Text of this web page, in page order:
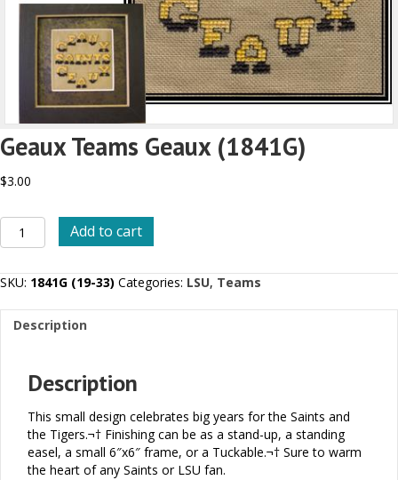
Geaux Teams Geaux (1841G)
$3.00
Geaux
Teams
(1841G)
Add to cart
SKU: 1841G (19-33) Categories: LSU, Teams
Description
Description
This small design celebrates big years for the Saints and
the Tigers.¬† Finishing can be as a stand-up, a standing
easel, a small 6″x6″ frame, or a Tuckable.¬† Sure to warm
the heart of any Saints or LSU fan.